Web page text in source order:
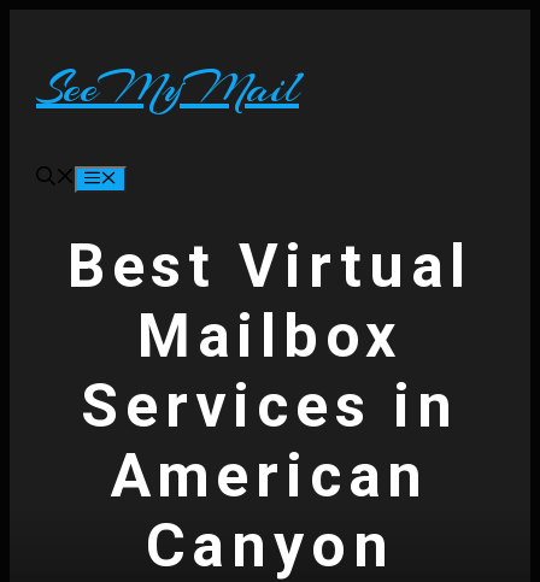
SeeMyMail
Menu
Best Virtual
Mailbox
Services in
American
Canyon